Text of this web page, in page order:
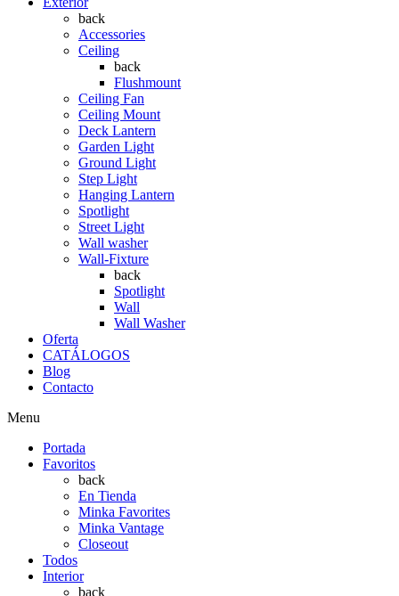
back
Accessories
Ceiling
back
Flushmount
Ceiling Fan
Ceiling Mount
Deck Lantern
Garden Light
Ground Light
Step Light
Hanging Lantern
Spotlight
Street Light
Wall washer
Wall-Fixture
back
Spotlight
Wall
Wall Washer
Oferta
CATÁLOGOS
Blog
Contacto
Menu
Portada
Favoritos
back
En Tienda
Minka Favorites
Minka Vantage
Closeout
Todos
Interior
back